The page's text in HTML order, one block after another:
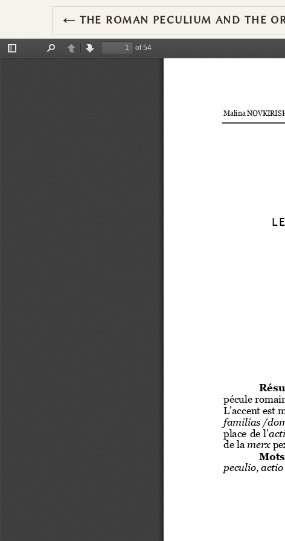
← RETURN TO ARTICLE DETAILS
THE ROMAN PECULIUM AND THE